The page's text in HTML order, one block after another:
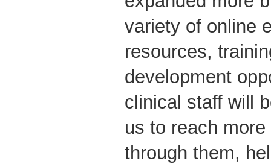
variety of online
resources,
development
clinical staff will
us to reach
through them,